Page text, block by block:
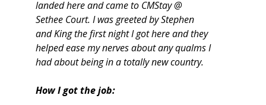
landed here and came to CMStay @
Sethee Court. I was greeted by Stephen
and King the first night I got here and they
helped ease my nerves about any qualms I
had about being in a totally new country.
How I got the job: